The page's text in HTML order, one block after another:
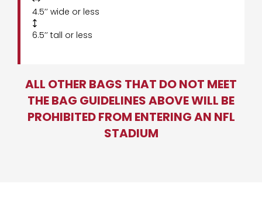
4.5’’ wide or less

6.5’’ tall or less
ALL OTHER BAGS THAT DO NOT MEET
THE BAG GUIDELINES ABOVE WILL BE
PROHIBITED FROM ENTERING AN NFL
STADIUM